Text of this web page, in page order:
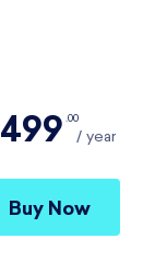
499 00
year
Buy Now